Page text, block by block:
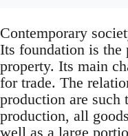
Contemporary
Its foundation is
property. Its main
for trade. The
production are such
production, all
well as a large